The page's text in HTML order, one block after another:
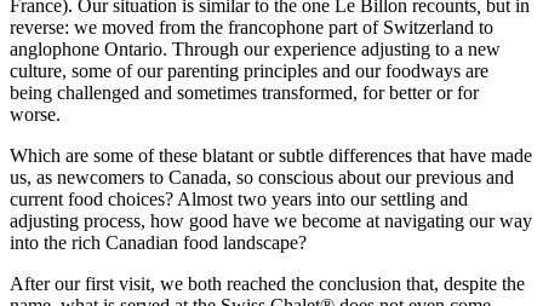
France). Our situation is similar to the one Le Billon recounts but in
reverse: we moved from the francophone part of Switzerland to
anglophone Ontario. Through our experience adjusting to a new
culture, some of our parenting principles and our foodways are
being challenged and sometimes transformed, for better or for
worse.
Which are some of these blatant or subtle differences that have made
us, as newcomers to Canada, so conscious about our previous and
current food choices? Almost two years into our settling and
adjusting process, how good have we become at navigating our way
into the rich Canadian food landscape?
After our first visit, we both reached the conclusion that, despite the